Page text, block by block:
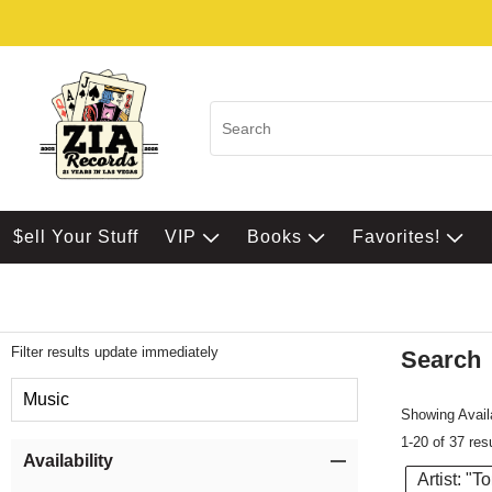
$ell Your Stuff VIP Books Favorites!
Filter results update immediately
Music
Availability
Search
Showing
1-20 of 37
Artist: